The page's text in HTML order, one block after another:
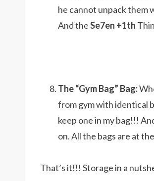
he cannot unpack them
And theSe7en +1th
The “Gym Bag” Bag:
from gym with identical
keep one in my bag!!!
on. All the bags are at
That’s it!!! Storage in a